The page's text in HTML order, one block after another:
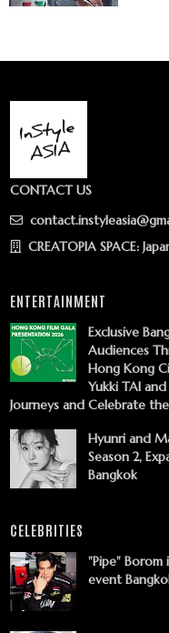
CONTACT US
CREATOPIA SPACE:
ENTERTAINMENT
Exclusive
Audiences
Hong Kong
Yukki TAI
Journeys and Celebrate
Hyunri and
Season 2,
Bangkok
CELEBRITIES
"Pipe" Borom
event